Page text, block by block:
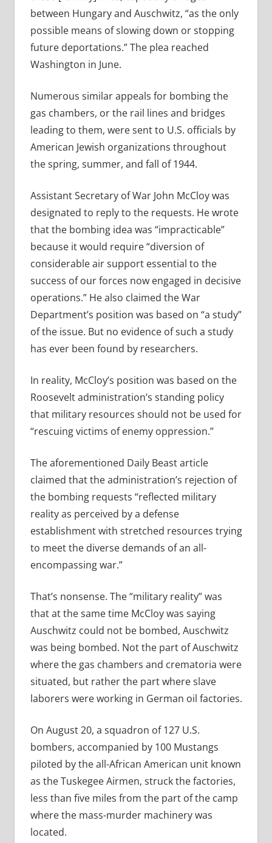
between Hungary and Auschwitz, “as the only
possible means of slowing down or stopping
future deportations.” The plea reached
Washington in June.
Numerous similar appeals for bombing the
gas chambers, or the rail lines and bridges
leading to them, were sent to U.S. officials by
American Jewish organizations throughout
the spring, summer, and fall of 1944.
Assistant Secretary of War John McCloy was
designated to reply to the requests. He wrote
that the bombing idea was “impracticable”
because it would require “diversion of
considerable air support essential to the
success of our forces now engaged in decisive
operations.” He also claimed the War
Department’s position was based on “a study”
of the issue. But no evidence of such a study
has ever been found by researchers.
In reality, McCloy’s position was based on the
Roosevelt administration’s standing policy
that military resources should not be used for
“rescuing victims of enemy oppression.”
The aforementioned Daily Beast article
claimed that the administration’s rejection of
the bombing requests “reflected military
reality as perceived by a defense
establishment with stretched resources trying
to meet the diverse demands of an all-
encompassing war.”
That’s nonsense. The “military reality” was
that at the same time McCloy was saying
Auschwitz could not be bombed, Auschwitz
was being bombed. Not the part of Auschwitz
where the gas chambers and crematoria were
situated, but rather the part where slave
laborers were working in German oil factories.
On August 20, a squadron of 127 U.S.
bombers, accompanied by 100 Mustangs
piloted by the all-African American unit known
as the Tuskegee Airmen, struck the factories,
less than five miles from the part of the camp
where the mass-murder machinery was
located.